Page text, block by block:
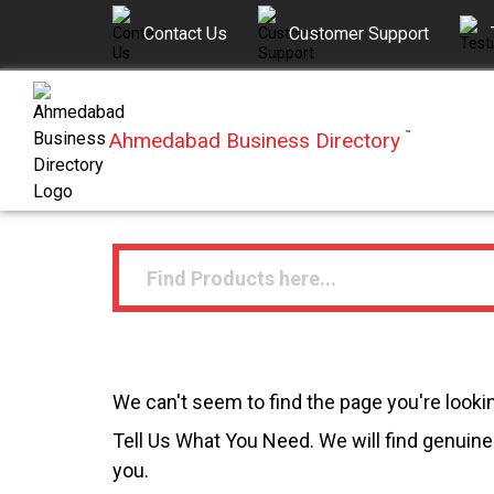
Contact Us Customer Support
Ahmedabad Business Directory ™
We can't seem to find the page you're
Tell Us What You Need. We will find
you.